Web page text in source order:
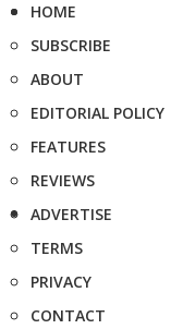
HOME
SUBSCRIBE
ABOUT
EDITORIAL POLICY
FEATURES
REVIEWS
ADVERTISE
TERMS
PRIVACY
CONTACT